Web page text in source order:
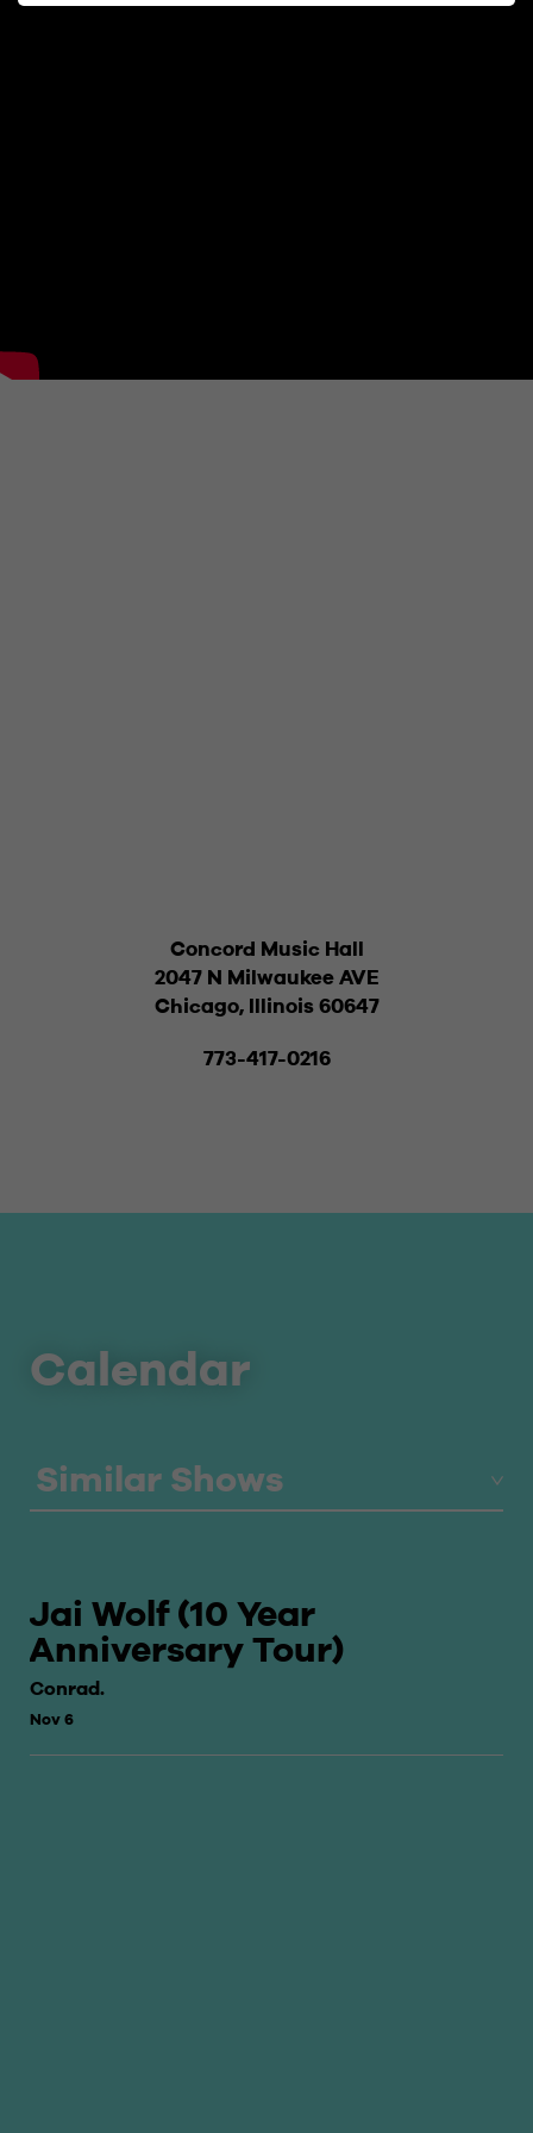
Concord Music Hall
2047 N Milwaukee AVE
Chicago, Illinois 60647
773-417-0216
Calendar
Similar Shows
Jai Wolf (10 Year
Anniversary Tour)
Conrad.
Nov 6